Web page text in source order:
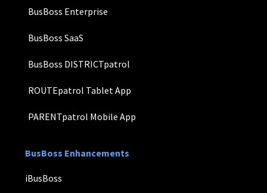
BusBoss Enterprise
BusBoss SaaS
BusBoss DISTRICTpatrol
ROUTEpatrol Tablet App
PARENTpatrol Mobile App
BusBoss Enhancements
iBusBoss